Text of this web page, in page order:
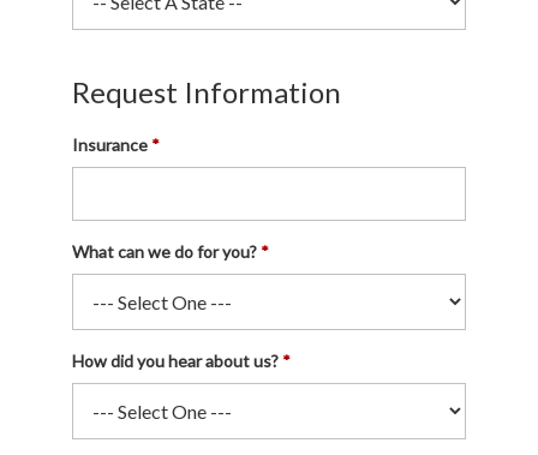
Request Information
Insurance
What can we do for you?
How did you hear about us?